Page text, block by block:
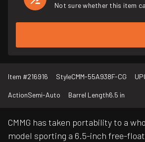
Not sure whether this item
Item #216916 StyleCMM-55A938F-CG
ActionSemi-Auto Barrel Length6.5 in
CMMG has taken portability to a
model sporting a 6.5-inch free-